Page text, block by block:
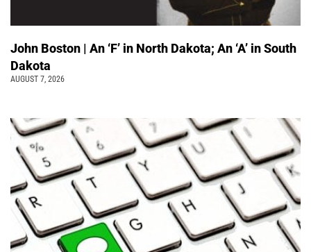
John Boston | An ‘F’ in North Dakota; An ‘A’ in South
Dakota
AUGUST 7, 2026